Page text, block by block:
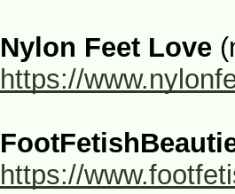
Nylon Feet Love
https://
https://